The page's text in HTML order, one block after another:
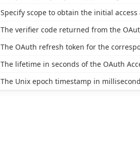
Specify scope to obtain the initial
The verifier code returned from the
The OAuth refresh token for the
The lifetime in seconds of the OAuth
The Unix epoch timestamp in